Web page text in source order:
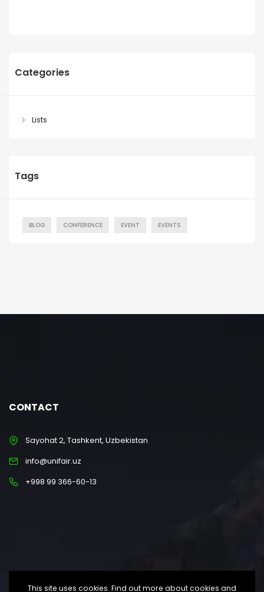
Categories
Lists
Tags
BLOG CONFERENCE EVENT EVENTS
CONTACT
Sayohat 2, Tashkent, Uzbekistan
info@unifair.uz
+998 99 366-60-13
This site uses cookies. Find out more about cookies and